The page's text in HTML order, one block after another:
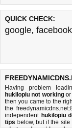
QUICK CHECK:
google, facebook
Having problem
hukilopiu not workingor
then you came to the
the
independent hukilopiu
tips below, but if the
what we doandhow do